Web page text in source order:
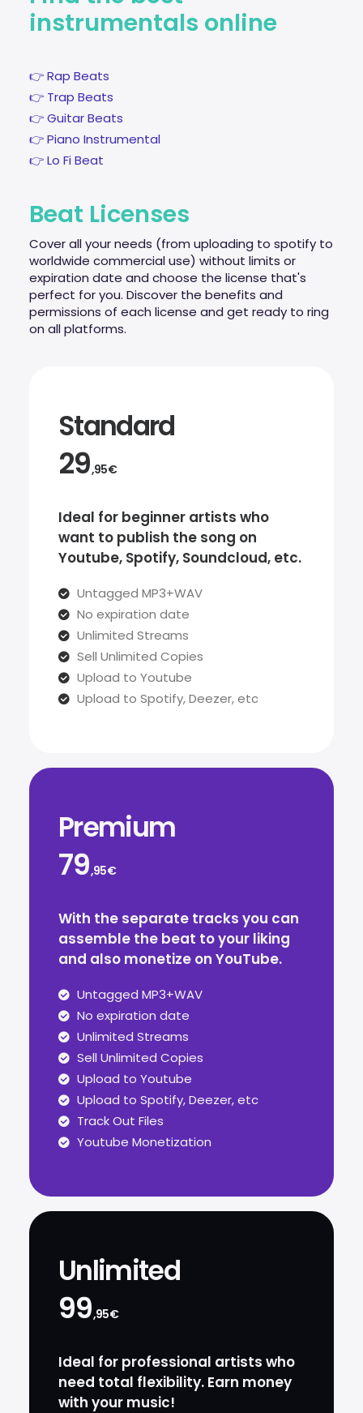
instrumentals online
👉 Rap Beats
👉 Trap Beats
👉 Guitar Beats
👉 Piano Instrumental
👉 Lo Fi Beat
Beat Licenses
Cover all your needs (from uploading to spotify to
worldwide commercial use) without limits or
expiration date and choose the license that's
perfect for you. Discover the benefits and
permissions of each license and get ready to ring
on all platforms.
Standard
29,95€
Ideal for beginner artists who
want to publish the song on
Youtube, Spotify, Soundcloud, etc.
Untagged MP3+WAV
No expiration date
Unlimited Streams
Sell Unlimited Copies
Upload to Youtube
Upload to Spotify, Deezer, etc
Premium
79,95€
With the separate tracks you can
assemble the beat to your liking
and also monetize on YouTube.
Untagged MP3+WAV
No expiration date
Unlimited Streams
Sell Unlimited Copies
Upload to Youtube
Upload to Spotify, Deezer, etc
Track Out Files
Youtube Monetization
Unlimited
99,95€
Ideal for professional artists who
need total flexibility. Earn money
with your music!